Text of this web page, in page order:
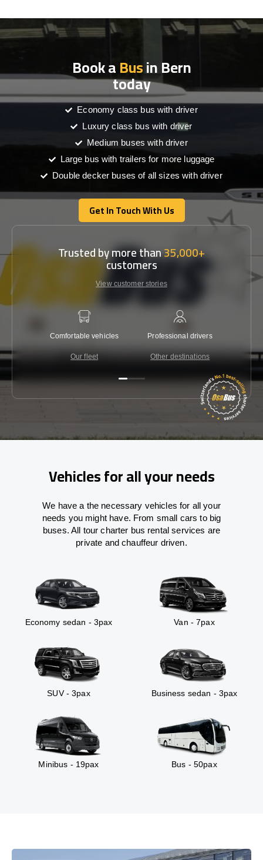
Book aBusin Bern
today
Economy class bus with driver
Luxury class bus with driver
Medium buses with driver
Large bus with trailers for more luggage
Double decker buses of all sizes with driver
Get In Touch With Us
Get In Touch With Us
Trusted by more than35,000+
customers
View customer stories
Comfortable vehicles
Our fleet
Professional drivers
Other destinations
Vehicles for all your needs
We have a the necessary vehicles for all your
needs you might have. From small cars to big
buses. All tour charter bus rental services are
private and chauffeur driven.
Economy sedan - 3pax Van - 7pax
SUV - 3pax Business sedan - 3pax
Minibus - 19pax Bus - 50pax